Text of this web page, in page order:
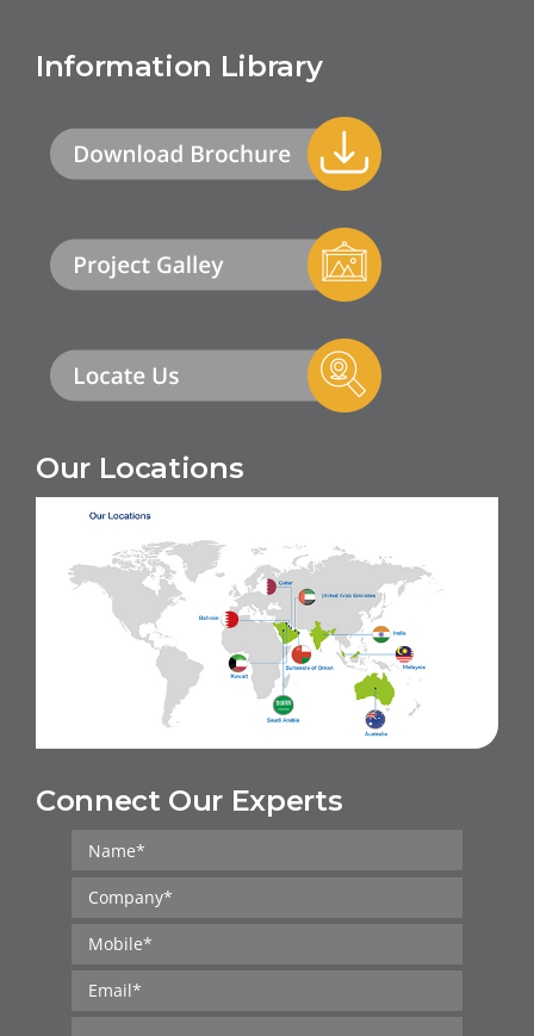
Information Library
Our Locations
Connect Our Experts